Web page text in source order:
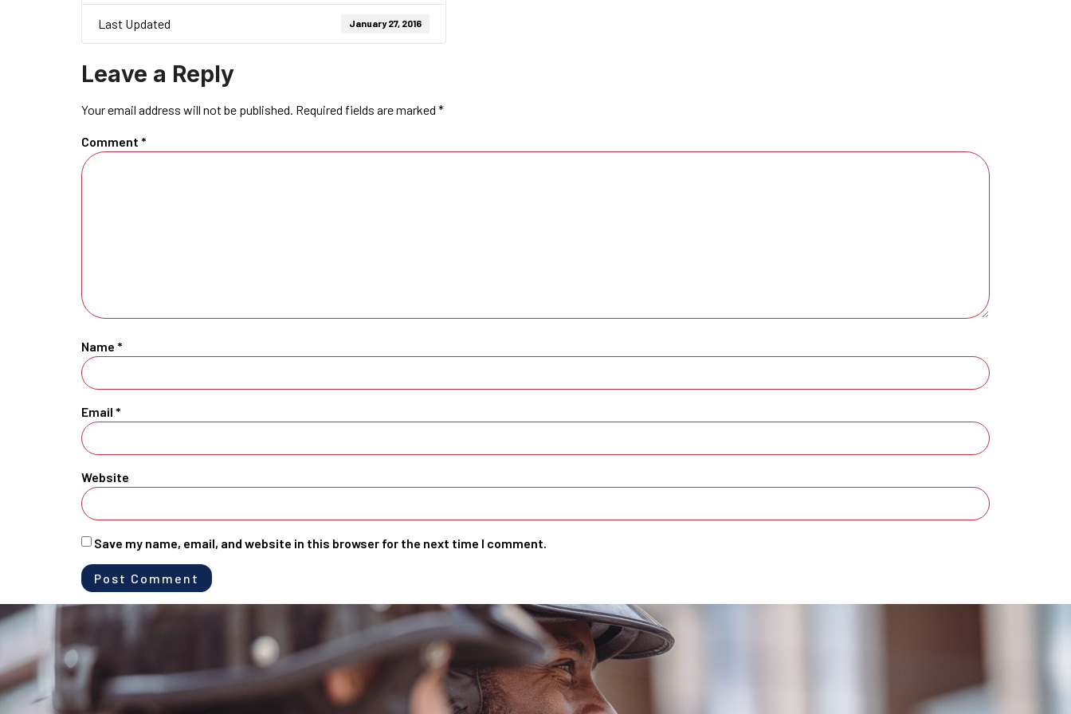
Last Updated January 27, 2016
Leave a Reply
Your email address will not be published. Required fields are marked *
Comment *
Name *
Email *
Website
Save my name, email, and website in this browser for the next time I comment.